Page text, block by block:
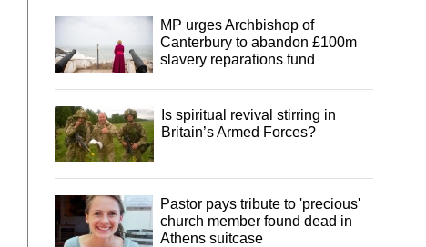
MP urges Archbishop of
Canterbury to abandon £100m
slavery reparations fund
Is spiritual revival stirring in
Britain’s Armed Forces?
Pastor pays tribute to 'precious'
church member found dead in
Athens suitcase